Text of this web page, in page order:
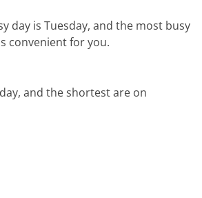
day is Tuesday, and the most busy
convenient for you.
and the shortest are on